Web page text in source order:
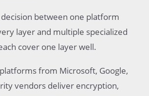
between one platform
layer and multiple specialized
cover one layer well.
from Microsoft, Google,
vendors deliver encryption,